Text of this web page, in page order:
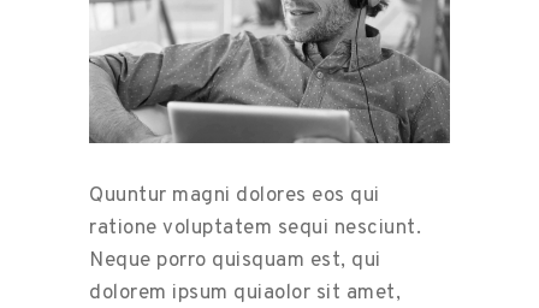
Quuntur magni dolores eos qui
ratione voluptatem sequi nesciunt.
Neque porro quisquam est, qui
dolorem ipsum quiaolor sit amet,